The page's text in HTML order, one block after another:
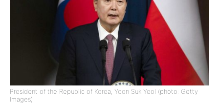
President of the Republic of Korea, Yoon Suk Yeol (photo: Getty
Images)